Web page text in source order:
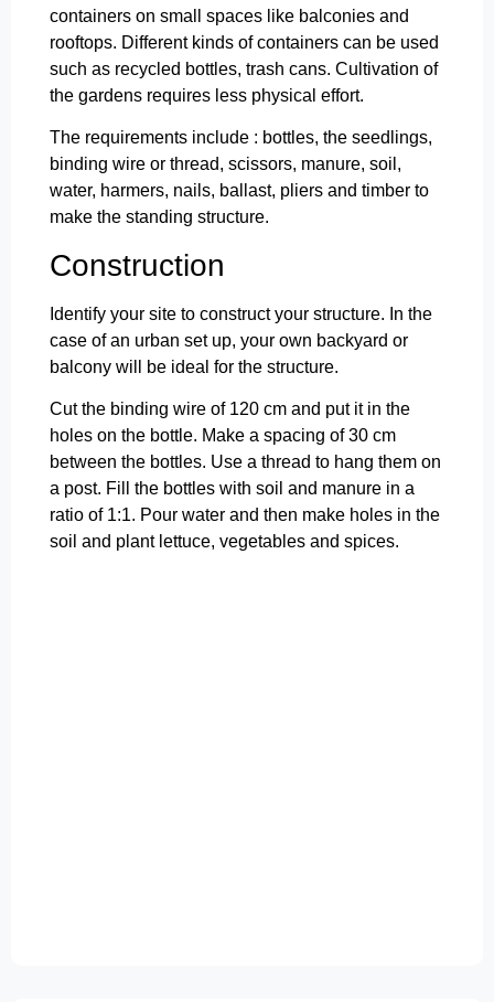
containers on small spaces like balconies and
rooftops. Different kinds of containers can be used
such as recycled bottles, trash cans. Cultivation of
the gardens requires less physical effort.
The requirements include : bottles, the seedlings,
binding wire or thread, scissors, manure, soil,
water, harmers, nails, ballast, pliers and timber to
make the standing structure.
Construction
Identify your site to construct your structure. In the
case of an urban set up, your own backyard or
balcony will be ideal for the structure.
Cut the binding wire of 120 cm and put it in the
holes on the bottle. Make a spacing of 30 cm
between the bottles. Use a thread to hang them on
a post. Fill the bottles with soil and manure in a
ratio of 1:1. Pour water and then make holes in the
soil and plant lettuce, vegetables and spices.